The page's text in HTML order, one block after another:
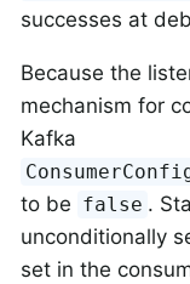
successes at
Because the
mechanism for
Kafka
to be false .
unconditionally
set in the